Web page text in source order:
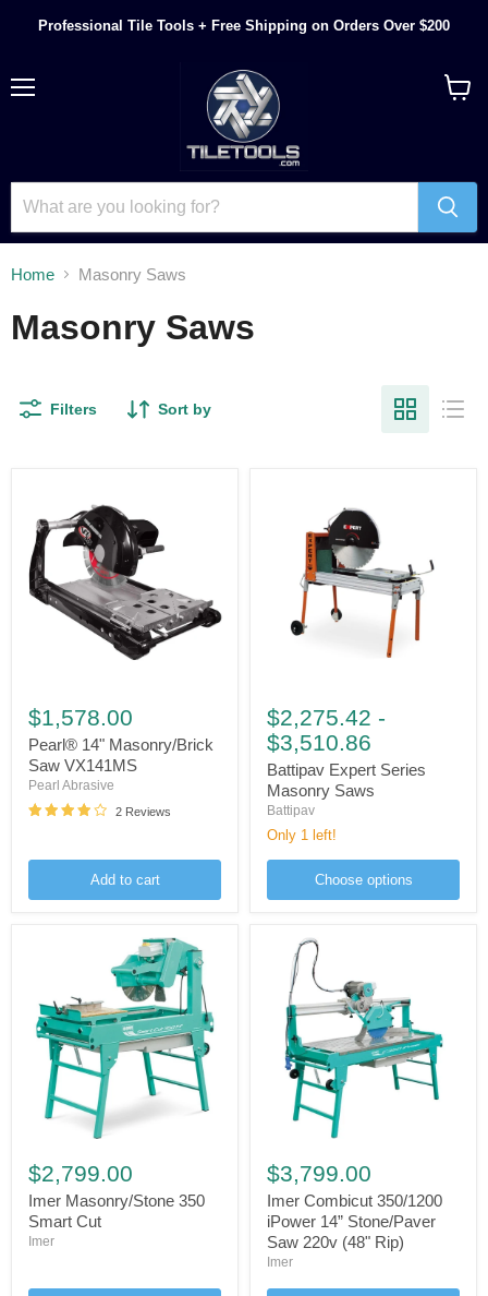
Professional Tile Tools + Free Shipping on Orders Over $200
Home Masonry Saws
Masonry Saws
Filters Sort by
14"
Masonry/Brick
Saw
VX141MS
$1,578.00
Pearl® 14" Masonry/Brick
Saw VX141MS
Pearl Abrasive
2 Reviews
Add to cart
Expert
Series
Masonry
Saws
$2,275.42 -
$3,510.86
Battipav Expert Series
Masonry Saws
Battipav
Only 1 left!
Choose options
Masonry/Stone
350
Smart
Cut
$2,799.00
Imer Masonry/Stone 350
Smart Cut
Imer
Combicut
350/1200
iPower
14”
Stone/Paver
Saw
220v
(48"
$3,799.00
Imer Combicut 350/1200
iPower 14” Stone/Paver
Saw 220v (48" Rip)
Imer